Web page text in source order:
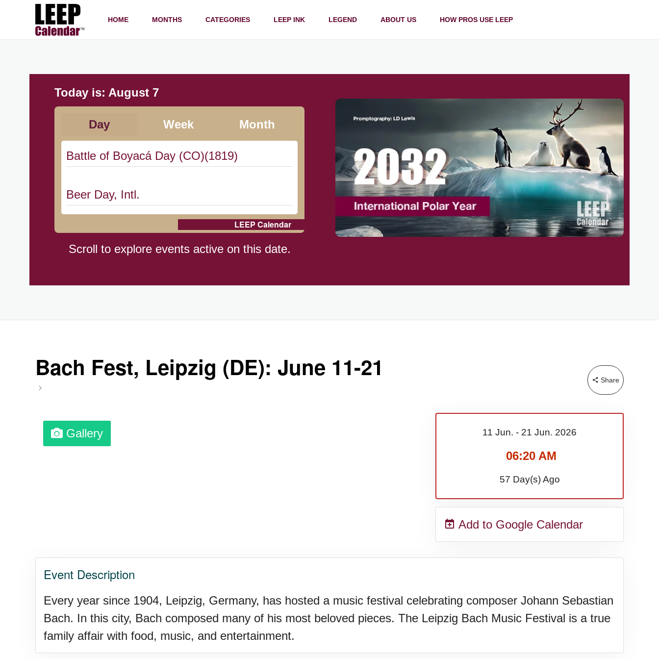
HOME MONTHS CATEGORIES LEEP INK LEGEND ABOUT US HOW PROS USE LEEP
Today is: August 7
Day Week Month
Battle of Boyacá Day (CO)(1819)
Beer Day, Intl.
Braham Pie Day (US-MN)
Professional Speakers Day
Twins Days, Ntl. (US-OH)
Elvis Week, Memphis, (US-TN)(1977)
LEEP Calendar
Scroll to explore events active on this date.
Bach Fest, Leipzig (DE): June 11-21 Share
Gallery 11 Jun. - 21 Jun. 2026
06:20 AM
57 Day(s) Ago
Add to Google Calendar
Event Description
Every year since 1904, Leipzig, Germany, has hosted a music festival celebrating composer Johann Sebastian
Bach. In this city, Bach composed many of his most beloved pieces. The Leipzig Bach Music Festival is a true
family affair with food, music, and entertainment.